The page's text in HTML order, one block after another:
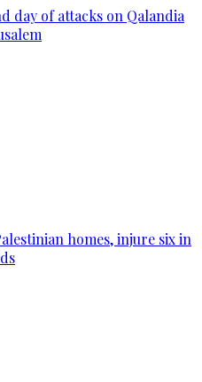
day of attacks on Qalandia
homes, injure six in